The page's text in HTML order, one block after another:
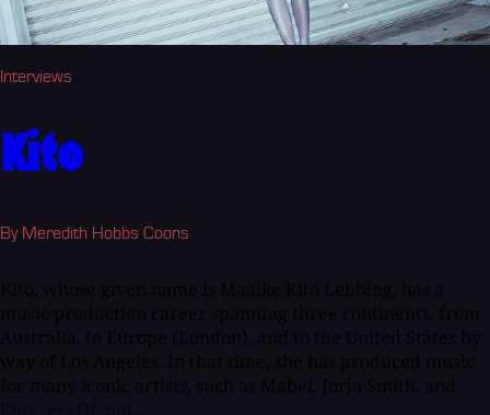
Interviews
Kito
By Meredith Hobbs Coons